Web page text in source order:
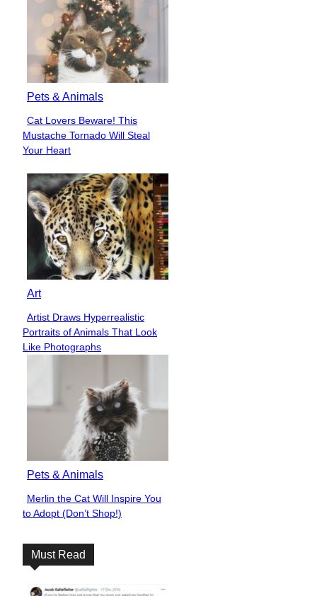
Pets & Animals
Section
Heading
Cat Lovers Beware! This
Mustache Tornado Will Steal
Your Heart
Art
Section
Heading
Artist Draws Hyperrealistic
Portraits of Animals That Look
Like Photographs
Pets & Animals
Section
Heading
Merlin the Cat Will Inspire You
to Adopt (Don’t Shop!)
Must Read